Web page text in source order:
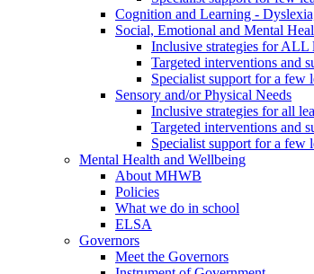
Cognition and Learning -
Social, Emotional and Mental
Inclusive strategies for ALL
Targeted interventions and
Specialist support for a few
Sensory and/or Physical Needs
Inclusive strategies for all
Targeted interventions and
Specialist support for a few
Mental Health and Wellbeing
About MHWB
Policies
What we do in school
ELSA
Governors
Meet the Governors